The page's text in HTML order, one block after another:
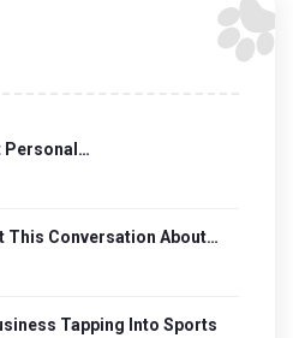
Personal…
This Conversation About…
Tapping Into Sports